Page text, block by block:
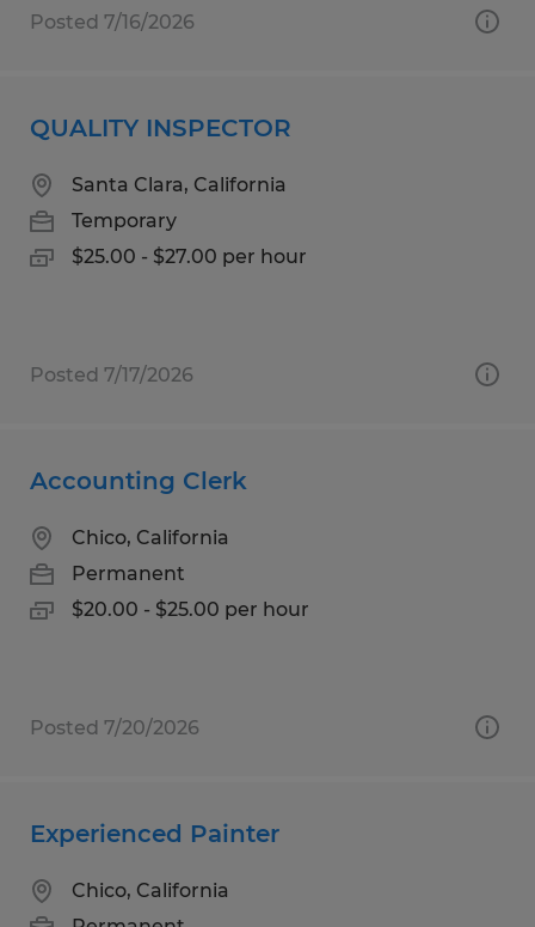
Posted 7/16/2026
QUALITY INSPECTOR
Santa Clara, California
Temporary
$25.00 - $27.00 per hour
Posted 7/17/2026
Accounting Clerk
Chico, California
Permanent
$20.00 - $25.00 per hour
Posted 7/20/2026
Experienced Painter
Chico, California